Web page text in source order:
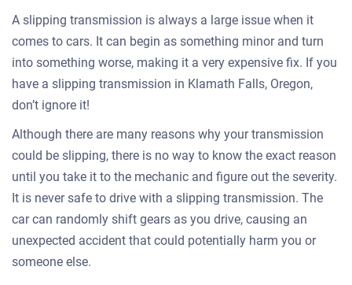
A slipping transmission is always a large issue when it
comes to cars. It can begin as something minor and turn
into something worse, making it a very expensive fix. If you
have a slipping transmission in Klamath Falls, Oregon,
don’t ignore it!
Although there are many reasons why your transmission
could be slipping, there is no way to know the exact reason
until you take it to the mechanic and figure out the severity.
It is never safe to drive with a slipping transmission. The
car can randomly shift gears as you drive, causing an
unexpected accident that could potentially harm you or
someone else.